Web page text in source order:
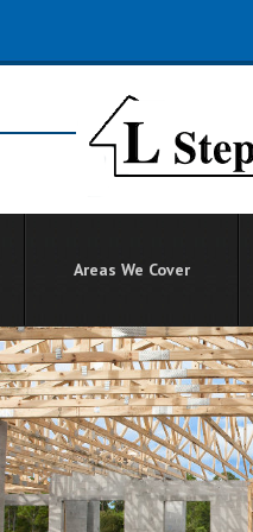
Areas We Cover